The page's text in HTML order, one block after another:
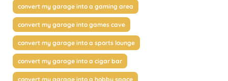
convert my garage into a gaming area
convert my garage into games cave
convert my garage into a sports lounge
convert my garage into a cigar bar
convert my garage into a hobby space